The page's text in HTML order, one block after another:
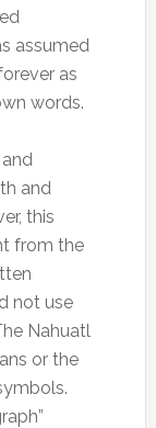
assumed
as
words.
and
this
from the
not use
Nahuatl
or the